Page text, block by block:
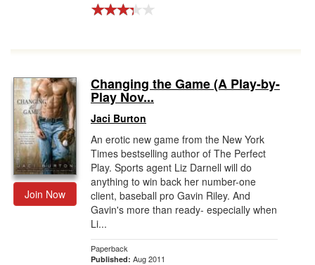
Join Now
Changing the Game (A Play-by-
Play Nov...
Jaci Burton
An erotic new game from the New York
Times bestselling author of The Perfect
Play. Sports agent Liz Darnell will do
anything to win back her number-one
client, baseball pro Gavin Riley. And
Gavin's more than ready- especially when
Li...
Paperback
Published: Aug 2011